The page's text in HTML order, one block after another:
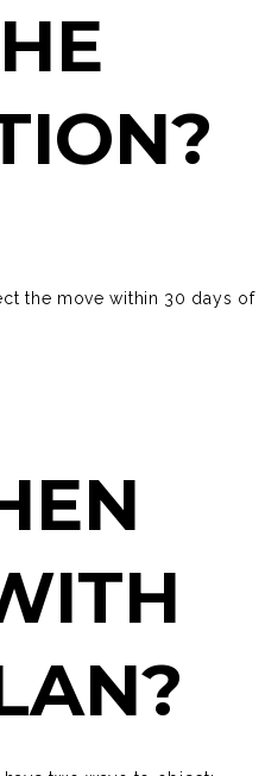
the move within 30 days of